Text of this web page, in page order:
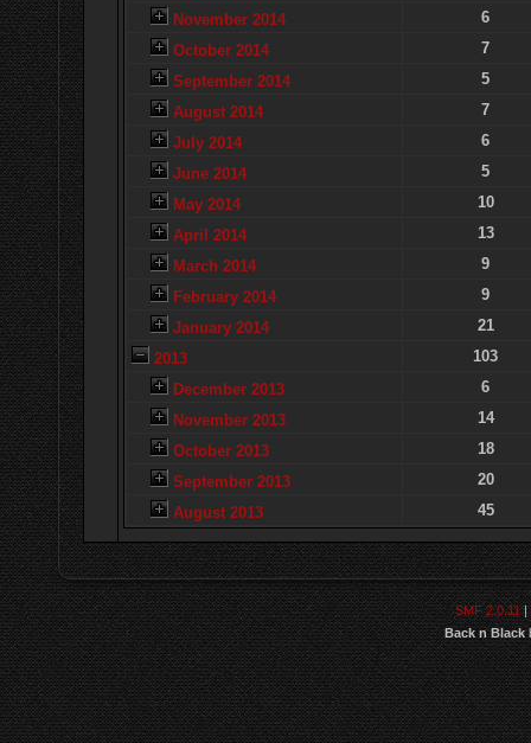
November 2014
6
October 2014
7
September 2014
5
August 2014
7
July 2014
6
June 2014
5
May 2014
10
April 2014
13
March 2014
9
February 2014
9
January 2014
21
2013
103
December 2013
6
November 2013
14
October 2013
18
September 2013
20
August 2013
45
SMF 2.0.11|
Back n Black